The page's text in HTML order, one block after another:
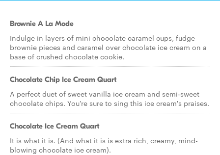
Brownie A La Mode
Indulge in layers of mini chocolate caramel cups, fudge
brownie pieces and caramel over chocolate ice cream on a
base of crushed chocolate cookie.
Chocolate Chip Ice Cream Quart
A perfect duet of sweet vanilla ice cream and semi-sweet
chocolate chips. You're sure to sing this ice cream's praises.
Chocolate Ice Cream Quart
It is what it is. (And what it is is extra rich, creamy, mind-
blowing chocolate ice cream).